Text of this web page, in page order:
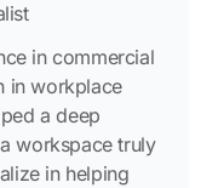
in commercial
in workplace
a deep
workspace truly
in helping